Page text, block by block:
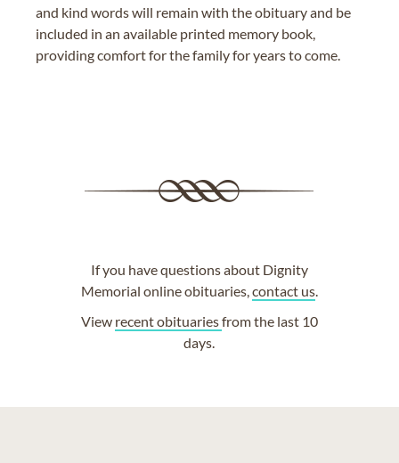
and kind words will remain with the obituary and be
included in an available printed memory book,
providing comfort for the family for years to come.
If you have questions about Dignity
Memorial online obituaries, contact us.
View recent obituariesfrom the last 10
days.